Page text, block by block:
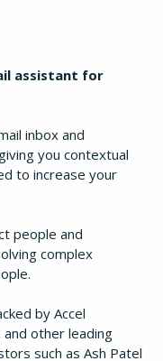
assistant for
inbox and
you contextual
to increase your
people and
complex
by Accel
other leading
such as Ash Patel